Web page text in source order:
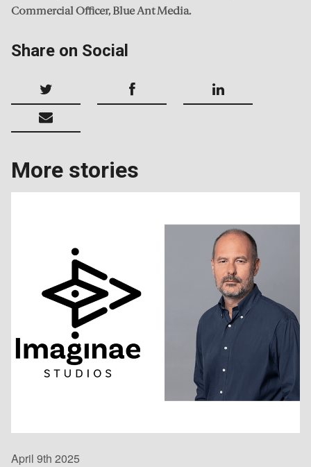
Commercial Officer, Blue Ant Media.
Share on Social
More stories
April 9th 2025